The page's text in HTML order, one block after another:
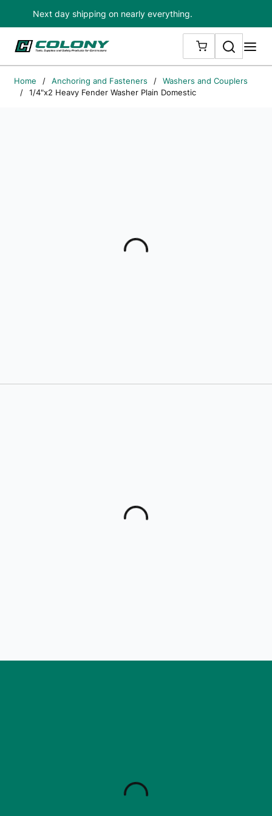
Skip to main content
Next day shipping on nearly everything.
{0} ITEMS IN
Search
Home / Anchoring and Fasteners /
Washers and Couplers
/
1/4"x2 Heavy Fender Washer Plain Domestic